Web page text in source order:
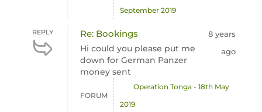
September 2019
REPLY Re: Bookings
Hi could you please put me
down for German Panzer
money sent
8 years
ago
FORUM
Operation Tonga - 18th May
2019